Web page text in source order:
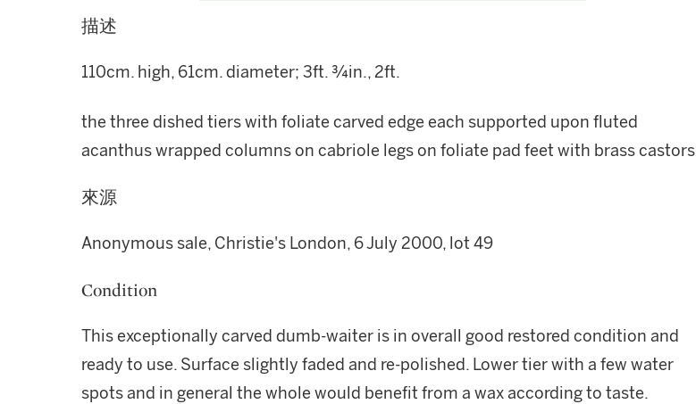
描述
110cm. high, 61cm. diameter; 3ft. ¾in., 2ft.
the three dished tiers with foliate carved edge each supported upon fluted
acanthus wrapped columns on cabriole legs on foliate pad feet with brass castors
來源
Anonymous sale, Christie's London, 6 July 2000, lot 49
Condition
This exceptionally carved dumb-waiter is in overall good restored condition and
ready to use. Surface slightly faded and re-polished. Lower tier with a few water
spots and in general the whole would benefit from a wax according to taste.